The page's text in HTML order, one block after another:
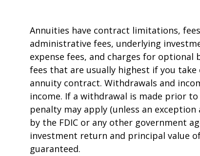
Annuities have contract limitations,
administrative fees, underlying
expense fees, and charges for
fees that are usually highest if you
annuity contract. Withdrawals and
income. If a withdrawal is made prior
penalty may apply (unless an
by the FDIC or any other government
investment return and principal value
guaranteed.